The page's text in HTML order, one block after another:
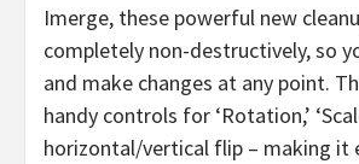
Imerge, these powerful new
completely non-destructively, so
and make changes at any point.
handy controls for ‘Rotation,’
horizontal/vertical flip – making it